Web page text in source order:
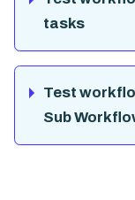
tasks
Test
Sub